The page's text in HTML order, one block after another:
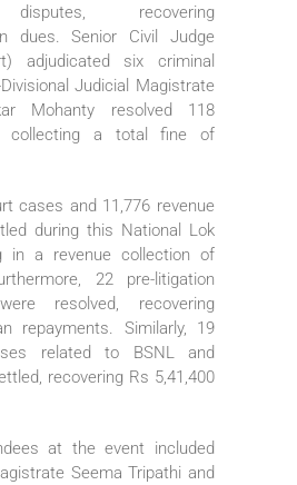
disputes, recovering
dues. Senior Civil Judge
adjudicated six criminal
Judicial Magistrate
Mohanty resolved 118
collecting a total fine of
cases and 11,776 revenue
during this National Lok
in a revenue collection of
22 pre-litigation
resolved, recovering
repayments. Similarly, 19
related to BSNL and
recovering Rs 5,41,400
at the event included
Seema Tripathi and